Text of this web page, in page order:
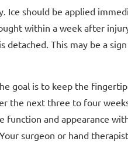
should be applied
within a week after
This may be a
goal is to keep the
the next three to four
function and appearance
surgeon or hand